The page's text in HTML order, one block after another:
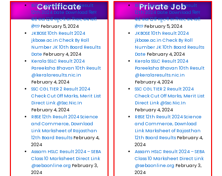
Certificate
Bihar Board Scrutiny Result
12th 2024 Date Download बिहार
बोर्ड कक्षा 12वीं स्कूटनी का रिजल्ट कब जारी
होगा?February 5, 2024
JKBOSE 10th Result 2024
jkbose.ac.in Check By Roll
Number JK 10th Board Results
Date February 4, 2024
Kerala SSLC Result 2024
Pareeksha Bhavan 10th Result
@keralaresults.nic.in
February 4, 2024
SSC CGL TIER 2 Result 2024
Check Cut Off Marks, Merit List
Direct Link @Ssc.Nic.In
February 4, 2024
RBSE 12th Result 2024 Science
and Commerce, Download
Link Marksheet of Rajasthan
12th Board ResultsFebruary 4,
2024
Assam HSLC Result 2024 – SEBA
Class 10 Marksheet Direct Link
@sebaonline.org February 3,
2024
Private Job
Bihar Board Scrutiny Result
12th 2024 Date Download बिहार
बोर्ड कक्षा 12वीं स्कूटनी का रिजल्ट कब जारी
होगा? February 5, 2024
JKBOSE 10th Result 2024
jkbose.ac.in Check By Roll
Number JK 10th Board Results
Date February 4, 2024
Kerala SSLC Result 2024
Pareeksha Bhavan 10th Result
@keralaresults.nic.in
February 4, 2024
SSC CGL TIER 2 Result 2024
Check Cut Off Marks, Merit List
Direct Link @Ssc.Nic.In
February 4, 2024
RBSE 12th Result 2024 Science
and Commerce, Download
Link Marksheet of Rajasthan
12th Board Results February 4,
2024
Assam HSLC Result 2024 – SEBA
Class 10 Marksheet Direct Link
@sebaonline.org February 3,
2024